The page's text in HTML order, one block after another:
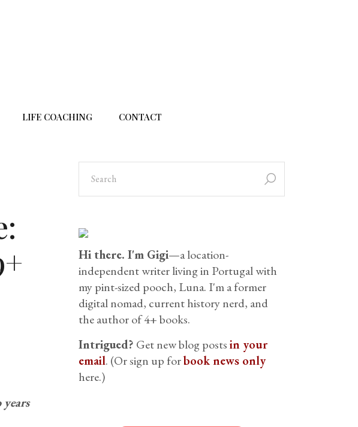
LIFE COACHING CONTACT
Hi there. I'm Gigi—a location-
independent writer living in Portugal with
my pint-sized pooch, Luna. I'm a former
digital nomad, current history nerd, and
the author of 4+ books.
Intrigued? Get new blog postsin your
email. (Or sign up forbook news only
here.)